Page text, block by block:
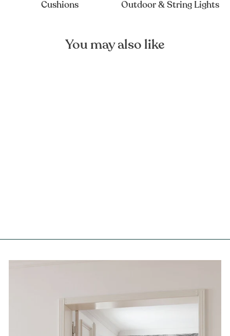
Cushions Outdoor & String Lights
You may also like